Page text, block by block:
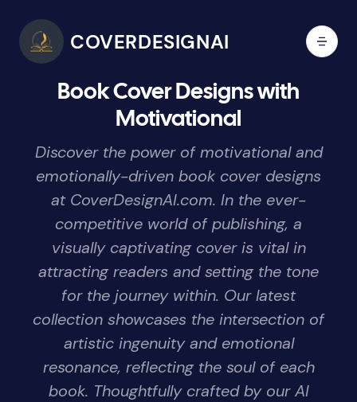
COVERDESIGNAI
Book Cover Designs with
Motivational
Discover the power of motivational and
emotionally-driven book cover designs
at CoverDesignAI.com. In the ever-
competitive world of publishing, a
visually captivating cover is vital in
attracting readers and setting the tone
for the journey within. Our latest
collection showcases the intersection of
artistic ingenuity and emotional
resonance, reflecting the soul of each
book. Thoughtfully crafted by our AI